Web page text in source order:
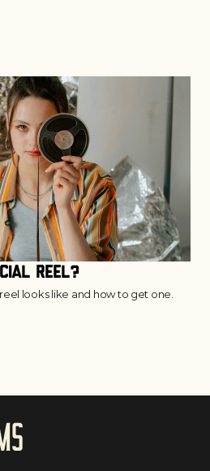
Reel?
looks like and how to get one.